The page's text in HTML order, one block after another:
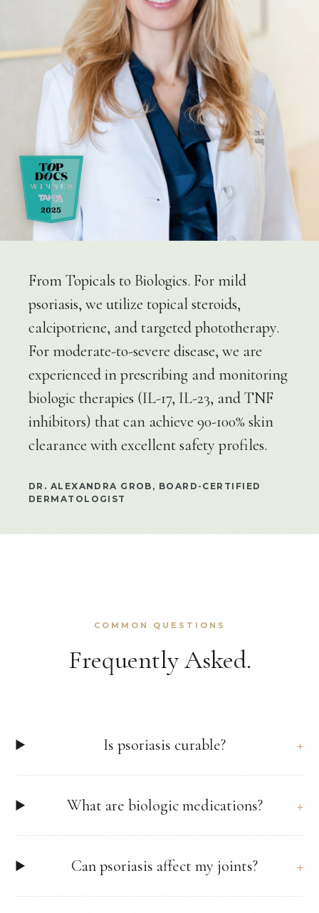
From Topicals to Biologics. For mild
psoriasis, we utilize topical steroids,
calcipotriene, and targeted phototherapy.
For moderate-to-severe disease, we are
experienced in prescribing and monitoring
biologic therapies (IL-17, IL-23, and TNF
inhibitors) that can achieve 90-100% skin
clearance with excellent safety profiles.
DR. ALEXANDRA GROB, BOARD-CERTIFIED
DERMATOLOGIST
COMMON QUESTIONS
Frequently Asked.
Is psoriasis curable?
What are biologic medications?
Can psoriasis affect my joints?